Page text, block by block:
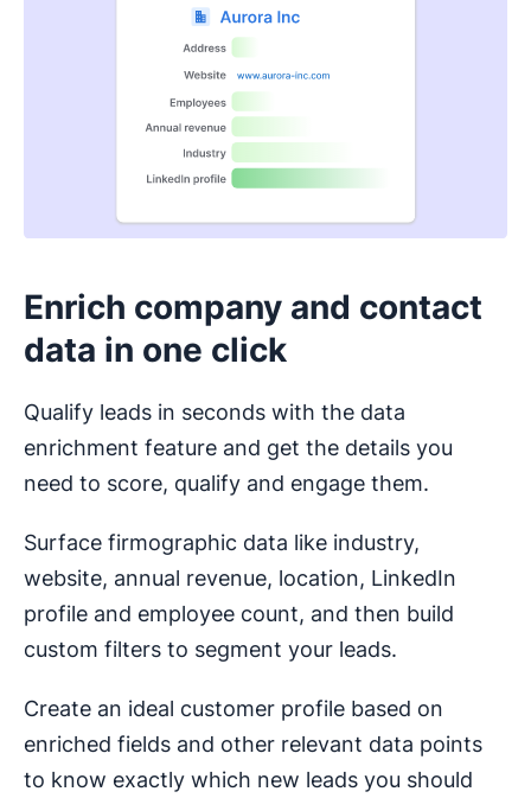
Enrich company and contact
data in one click
Qualify leads in seconds with the data
enrichment feature and get the details you
need to score, qualify and engage them.
Surface firmographic data like industry,
website, annual revenue, location, LinkedIn
profile and employee count, and then build
custom filters to segment your leads.
Create an ideal customer profile based on
enriched fields and other relevant data points
to know exactly which new leads you should